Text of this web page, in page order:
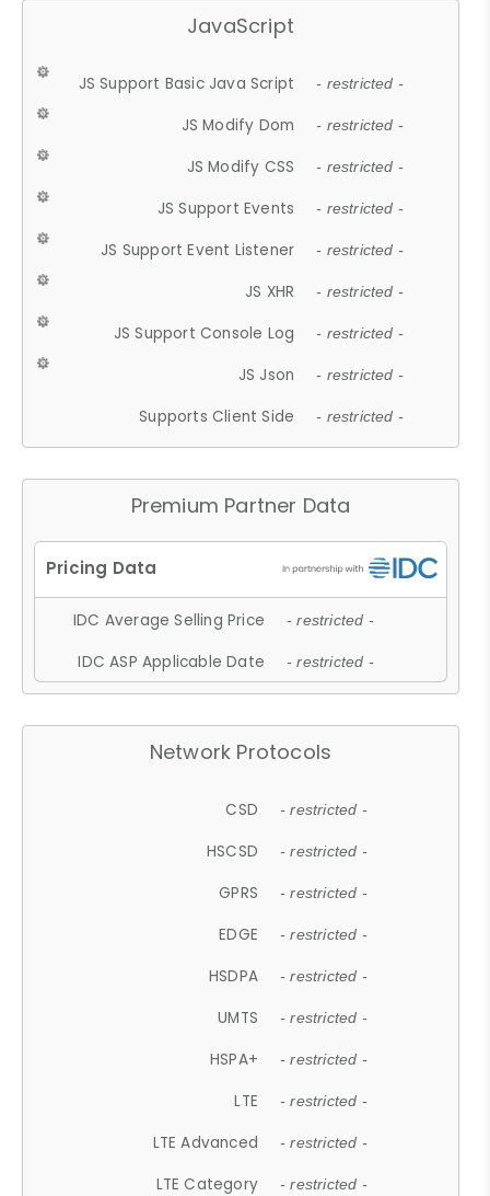
JavaScript
JS Support Basic Java Script - restricted -
JS Modify Dom - restricted -
JS Modify CSS - restricted -
JS Support Events - restricted -
JS Support Event Listener - restricted -
JS XHR - restricted -
JS Support Console Log - restricted -
JS Json - restricted -
Supports Client Side - restricted -
Premium Partner Data
IDC Average Selling Price - restricted -
IDC ASP Applicable Date - restricted -
Network Protocols
CSD - restricted -
HSCSD - restricted -
GPRS - restricted -
EDGE - restricted -
HSDPA - restricted -
UMTS - restricted -
HSPA+ - restricted -
LTE - restricted -
LTE Advanced - restricted -
LTE Category - restricted -